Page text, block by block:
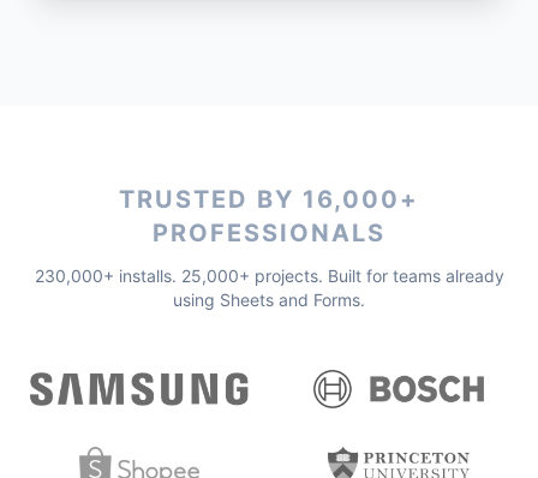
TRUSTED BY 16,000+
PROFESSIONALS
230,000+ installs. 25,000+ projects. Built for teams already
using Sheets and Forms.